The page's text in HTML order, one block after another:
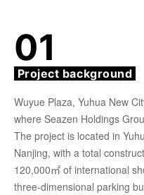
01
Project background
Wuyue Plaza, Yuhua New
where Seazen Holdings
The project is located in
Nanjing, with a total
120,000㎡ of international
three-dimensional parking